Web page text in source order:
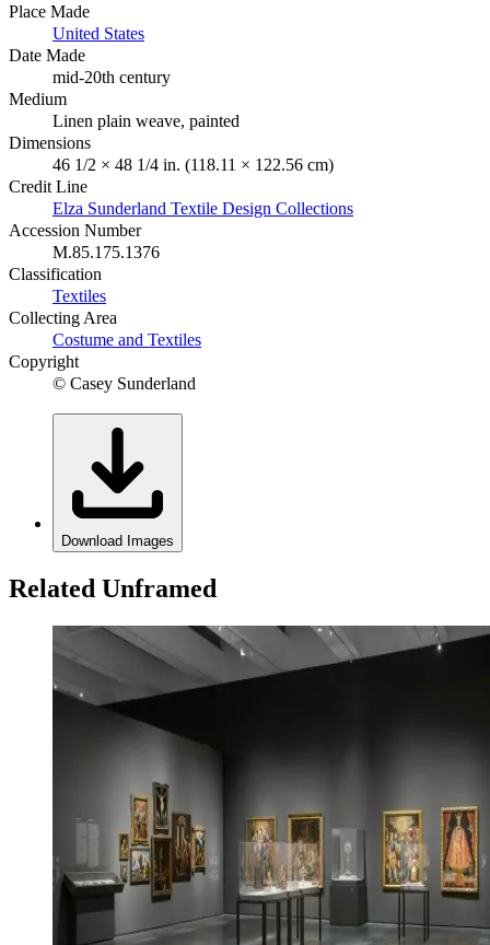
Place Made
United States
Date Made
mid-20th century
Medium
Linen plain weave, painted
Dimensions
46 1/2 × 48 1/4 in. (118.11 × 122.56 cm)
Credit Line
Elza Sunderland Textile Design Collections
Accession Number
M.85.175.1376
Classification
Textiles
Collecting Area
Costume and Textiles
Copyright
© Casey Sunderland
Download Images
Related Unframed